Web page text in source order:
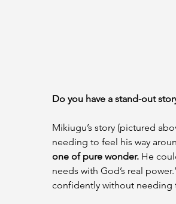
Do you have a stand-out
Mikiugu’s story (pictured
needing to feel his way
one of pure wonder. He
needs with God’s real
confidently without needing